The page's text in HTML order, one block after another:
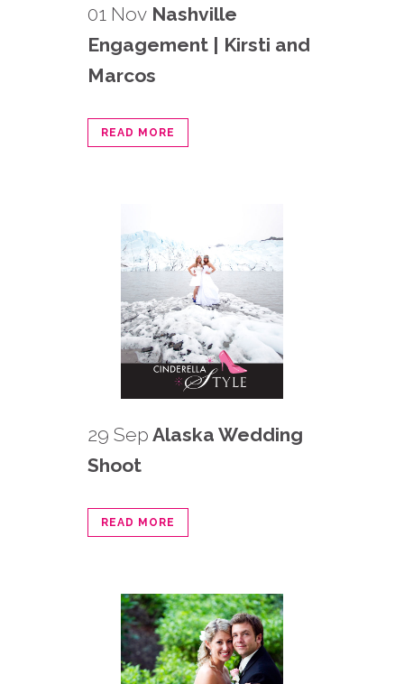
01 Nov Nashville
Engagement | Kirsti and
Marcos
READ MORE
29 Sep Alaska Wedding
Shoot
READ MORE